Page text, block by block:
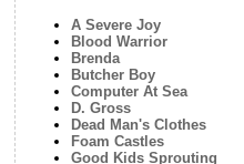
A Severe Joy
Blood Warrior
Brenda
Butcher Boy
Computer At Sea
D. Gross
Dead Man's Clothes
Foam Castles
Good Kids Sprouting